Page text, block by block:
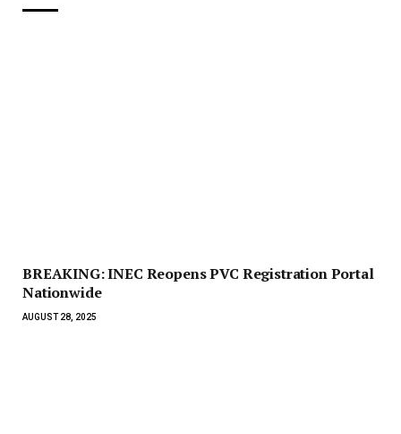
BREAKING: INEC Reopens PVC Registration Portal
Nationwide
AUGUST 28, 2025